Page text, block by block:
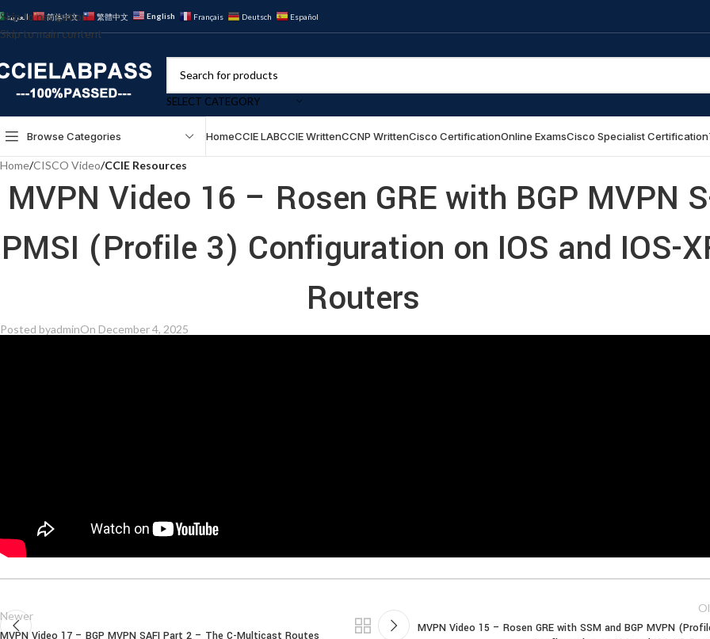
Skip to navigation
Skip to main content
العربية 简体中文 繁體中文 English Français Deutsch Español
SELECT CATEGORY
Browse Categories HomeCCIE LABCCIE WrittenCCNP WrittenCisco CertificationOnline ExamsCisco Specialist Certification
Home/CISCO Video/CCIE Resources
MVPN Video 16 – Rosen GRE with BGP MVPN
PMSI (Profile 3) Configuration on IOS and IOS-
Routers
Posted byadminOn December 4, 2025
Newer
MVPN Video 17 – BGP MVPN SAFI Part 2 – The C-Multicast Routes
MVPN Video 15 – Rosen GRE with SSM and BGP MVPN